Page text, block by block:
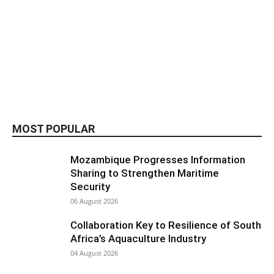
MOST POPULAR
Mozambique Progresses Information
Sharing to Strengthen Maritime
Security
06 August 2026
Collaboration Key to Resilience of South
Africa’s Aquaculture Industry
04 August 2026